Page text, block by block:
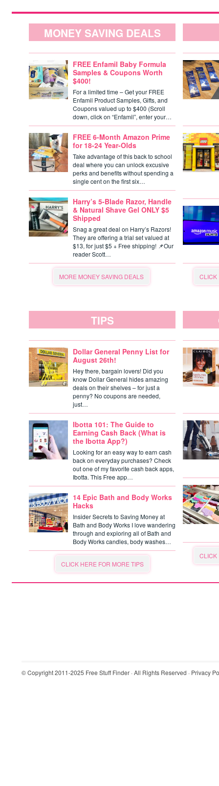
MONEY SAVING DEALS
FREE Enfamil Baby Formula
Samples & Coupons Worth
$400!
For a limited time – Get your FREE
Enfamil Product Samples, Gifts, and
Coupons valued up to $400 (Scroll
down, click on “Enfamil”, enter your…
FREE 6-Month Amazon Prime
for 18-24 Year-Olds
Take advantage of this back to school
deal where you can unlock excusive
perks and benefits without spending a
single cent on the first six…
Harry’s 5-Blade Razor, Handle
& Natural Shave Gel ONLY $5
Shipped
Snag a great deal on Harry’s Razors!
They are offering a trial set valued at
$13, for just $5 + Free shipping! 📌Our
reader Scott…
MORE MONEY SAVING DEALS CLICK
TIPS
Dollar General Penny List for
August 26th!
Hey there, bargain lovers! Did you
know Dollar General hides amazing
deals on their shelves – for just a
penny? No coupons are needed,
just…
Ibotta 101: The Guide to
Earning Cash Back (What is
the Ibotta App?)
Looking for an easy way to earn cash
back on everyday purchases? Check
out one of my favorite cash back apps,
Ibotta. This Free app…
14 Epic Bath and Body Works
Hacks
Insider Secrets to Saving Money at
Bath and Body Works I love wandering
through and exploring all of Bath and
Body Works candles, body washes…
CLICK HERE FOR MORE TIPS
CLICK
© Copyright 2011-2025 Free Stuff Finder · All Rights Reserved · Privacy